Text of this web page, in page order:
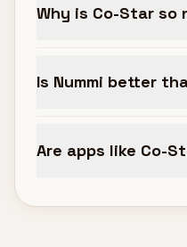
Why is Co-Star so
Is Nummi better
Are apps like Co-